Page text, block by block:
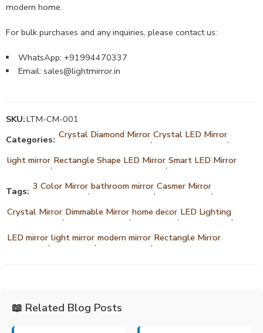
modern home.
For bulk purchases and any inquiries, please contact us:
WhatsApp: +91994470337
Email: sales@lightmirror.in
SKU:LTM-CM-001
Categories: Crystal Diamond Mirror,Crystal LED Mirror,
light mirror, Rectangle Shape LED Mirror,Smart LED Mirror
Tags: 3 Color Mirror,bathroom mirror,Casmer Mirror,
Crystal Mirror, Dimmable Mirror,home decor, LED Lighting,
LED mirror,light mirror,modern mirror, Rectangle Mirror
📖 Related Blog Posts